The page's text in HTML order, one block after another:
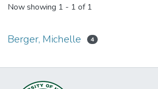
Now showing 1 - 1 of 1
Berger, Michelle 4